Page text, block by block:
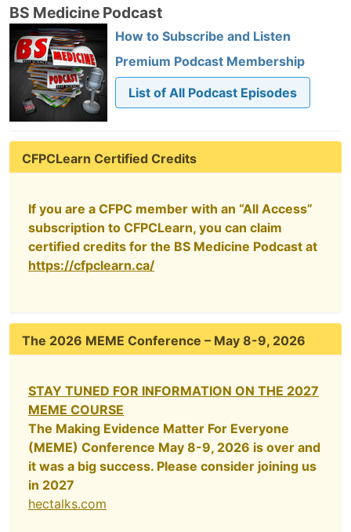
BS Medicine Podcast
How to Subscribe and Listen
Premium Podcast Membership
List of All Podcast Episodes
CFPCLearn Certified Credits
If you are a CFPC member with an “All Access”
subscription to CFPCLearn, you can claim
certified credits for the BS Medicine Podcast at
https://cfpclearn.ca/
The 2026 MEME Conference – May 8-9, 2026
STAY TUNED FOR INFORMATION ON THE 2027
MEME COURSE
The Making Evidence Matter For Everyone
(MEME) Conference May 8-9, 2026 is over and
it was a big success. Please consider joining us
in 2027
hectalks.com